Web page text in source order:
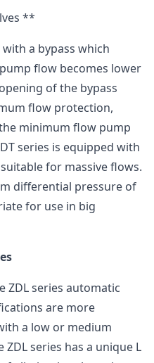
**
with a bypass which
flow becomes lower
of the bypass
flow protection,
minimum flow pump
series is equipped with
for massive flows.
differential pressure of
for use in big
ZDL series automatic
are more
a low or medium
series has a unique L